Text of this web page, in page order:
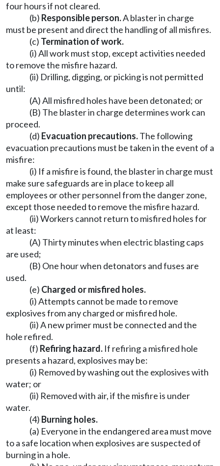
four hours if not cleared.
(b) Responsible person.A blaster in charge
must be present and direct the handling of all misfires.
(c) Termination of work.
(i) All work must stop, except activities needed
to remove the misfire hazard.
(ii) Drilling, digging, or picking is not permitted
until:
(A) All misfired holes have been detonated; or
(B) The blaster in charge determines work can
proceed.
(d) Evacuation precautions.The following
evacuation precautions must be taken in the event of a
misfire:
(i) If a misfire is found, the blaster in charge must
make sure safeguards are in place to keep all
employees or other personnel from the danger zone,
except those needed to remove the misfire hazard.
(ii) Workers cannot return to misfired holes for
at least:
(A) Thirty minutes when electric blasting caps
are used;
(B) One hour when detonators and fuses are
used.
(e) Charged or misfired holes.
(i) Attempts cannot be made to remove
explosives from any charged or misfired hole.
(ii) A new primer must be connected and the
hole refired.
(f) Refiring hazard. If refiring a misfired hole
presents a hazard, explosives may be:
(i) Removed by washing out the explosives with
water; or
(ii) Removed with air, if the misfire is under
water.
(4) Burning holes.
(a) Everyone in the endangered area must move
to a safe location when explosives are suspected of
burning in a hole.